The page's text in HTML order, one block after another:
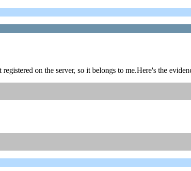
on the server, so it belongs to me.Here's the